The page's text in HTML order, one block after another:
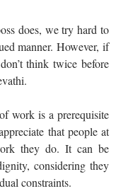
does, we try hard to
manner. However, if
think twice before
work is a prerequisite
that people at
they do. It can be
considering they
constraints.